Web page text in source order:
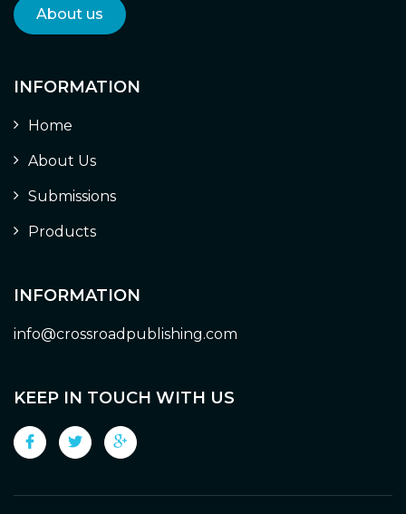
About us
INFORMATION
Home
About Us
Submissions
Products
INFORMATION
info@crossroadpublishing.com
KEEP IN TOUCH WITH US